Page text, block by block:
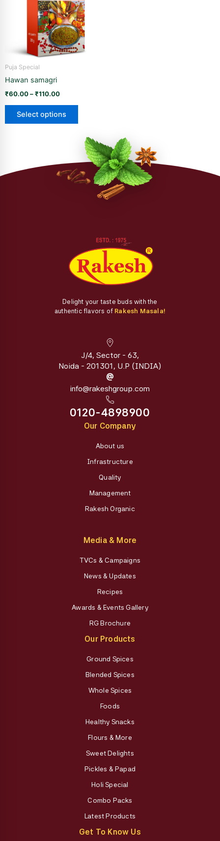
Puja Special
Hawan samagri
₹60.00–₹110.00
Select options
variants.
The
options
may
product
Delight your taste buds with the
authentic flavors of Rakesh Masala!
J/4, Sector - 63,
Noida - 201301, U.P (INDIA)
@
info@rakeshgroup.com
0120-4898900
Our Company
About us
Infrastructure
Quality
Management
Rakesh Organic
Media & More
TVCs & Campaigns
News & Updates
Recipes
Awards & Events Gallery
RG Brochure
Our Products
Ground Spices
Blended Spices
Whole Spices
Foods
Healthy Snacks
Flours & More
Sweet Delights
Pickles & Papad
Holi Special
Combo Packs
Latest Products
Get To Know Us